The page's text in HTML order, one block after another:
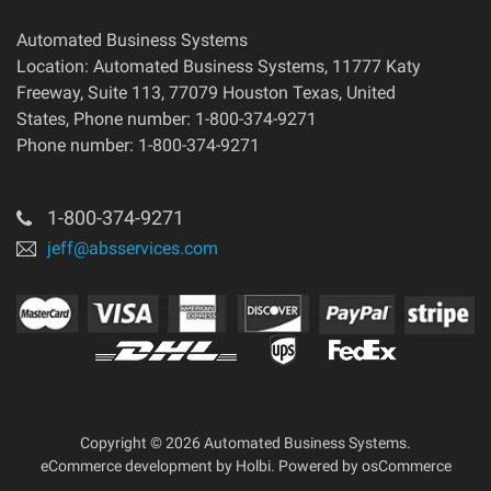
Automated Business Systems
Location: Automated Business Systems, 11777 Katy
Freeway, Suite 113, 77079 Houston Texas, United
States, Phone number: 1-800-374-9271
Phone number: 1-800-374-9271
1-800-374-9271
jeff@absservices.com
Copyright © 2026 Automated Business Systems.
eCommerce development by Holbi. Powered by osCommerce